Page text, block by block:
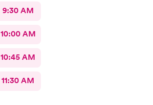
9:30 AM
10:00 AM
10:45 AM
11:30 AM